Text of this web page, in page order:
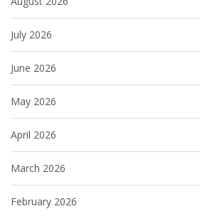
July 2026
June 2026
May 2026
April 2026
March 2026
February 2026